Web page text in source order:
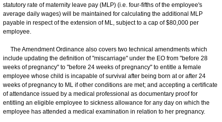
statutory rate of maternity leave pay (MLP) (i.e. four-fifths of the employee's
average daily wages) will be maintained for calculating the additional MLP
payable in respect of the extension of ML, subject to a cap of $80,000 per
employee.
The Amendment Ordinance also covers two technical amendments which
include updating the definition of "miscarriage" under the EO from "before 28
weeks of pregnancy" to "before 24 weeks of pregnancy" to entitle a female
employee whose child is incapable of survival after being born at or after 24
weeks of pregnancy to ML if other conditions are met; and accepting a certificate
of attendance issued by a medical professional as documentary proof for
entitling an eligible employee to sickness allowance for any day on which the
employee has attended a medical examination in relation to her pregnancy.